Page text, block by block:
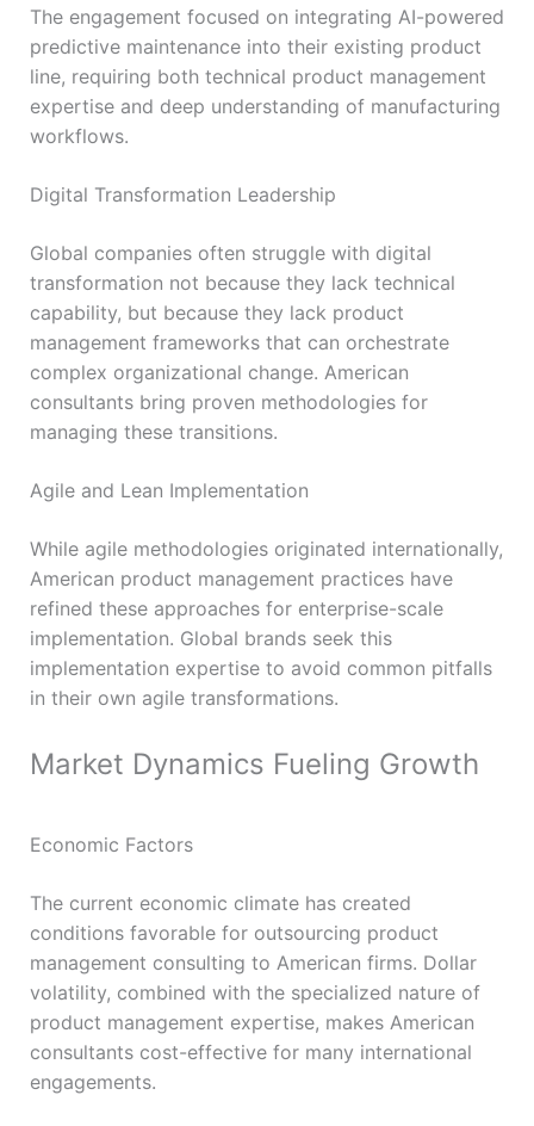
The engagement focused on integrating AI-powered
predictive maintenance into their existing product
line, requiring both technical product management
expertise and deep understanding of manufacturing
workflows.
Digital Transformation Leadership
Global companies often struggle with digital
transformation not because they lack technical
capability, but because they lack product
management frameworks that can orchestrate
complex organizational change. American
consultants bring proven methodologies for
managing these transitions.
Agile and Lean Implementation
While agile methodologies originated internationally,
American product management practices have
refined these approaches for enterprise-scale
implementation. Global brands seek this
implementation expertise to avoid common pitfalls
in their own agile transformations.
Market Dynamics Fueling Growth
Economic Factors
The current economic climate has created
conditions favorable for outsourcing product
management consulting to American firms. Dollar
volatility, combined with the specialized nature of
product management expertise, makes American
consultants cost-effective for many international
engagements.